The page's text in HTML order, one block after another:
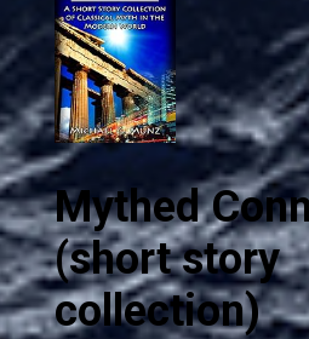
Mythed
(short story
collection)